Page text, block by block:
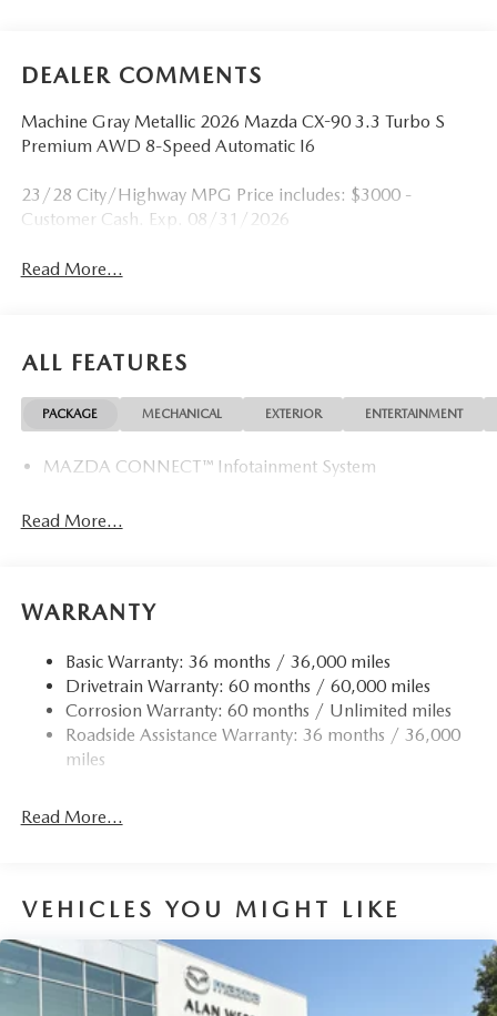
DEALER COMMENTS
Machine Gray Metallic 2026 Mazda CX-90 3.3 Turbo S
Premium AWD 8-Speed Automatic I6
23/28 City/Highway MPG Price includes: $3000 -
Customer Cash. Exp. 08/31/2026
Read More...
ALL FEATURES
PACKAGE MECHANICAL EXTERIOR ENTERTAINMENT
MAZDA CONNECT™ Infotainment System
Read More...
WARRANTY
Basic Warranty: 36 months / 36,000 miles
Drivetrain Warranty: 60 months / 60,000 miles
Corrosion Warranty: 60 months / Unlimited miles
Roadside Assistance Warranty: 36 months / 36,000
miles
Read More...
VEHICLES YOU MIGHT LIKE